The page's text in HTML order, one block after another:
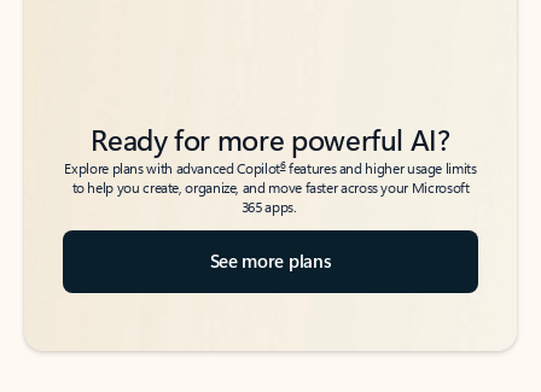
Ready for more powerful AI?
Explore plans with advanced Copilot6features and higher usage limits
to help you create, organize, and move faster across your Microsoft
365 apps.
See more plans